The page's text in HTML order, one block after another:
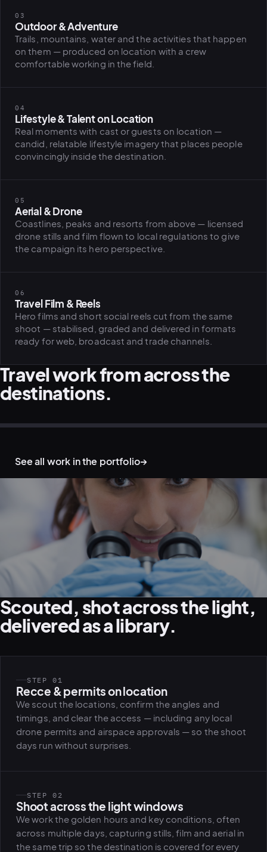
All
03
Outdoor & Adventure
Trails, mountains, water and the activities that happen
on them — produced on location with a crew
comfortable working in the field.
04
Lifestyle & Talent on Location
Real moments with cast or guests on location —
candid, relatable lifestyle imagery that places people
convincingly inside the destination.
05
Aerial & Drone
Coastlines, peaks and resorts from above — licensed
drone stills and film flown to local regulations to give
the campaign its hero perspective.
06
Travel Film & Reels
Hero films and short social reels cut from the same
shoot — stabilised, graded and delivered in formats
ready for web, broadcast and trade channels.
Travel work from across the
destinations.
See all work in the portfolio→
Scouted, shot across the light,
delivered as a library.
STEP 01
Recce & permits on location
We scout the locations, confirm the angles and
timings, and clear the access — including any local
drone permits and airspace approvals — so the shoot
days run without surprises.
STEP 02
Shoot across the light windows
We work the golden hours and key conditions, often
across multiple days, capturing stills, film and aerial in
the same trip so the destination is covered for every